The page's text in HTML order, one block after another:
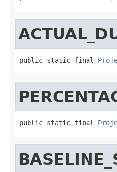
public static final
public static final